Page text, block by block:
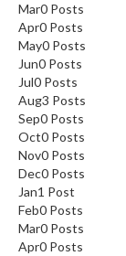
Mar0 Posts
Apr0 Posts
May0 Posts
Jun0 Posts
Jul0 Posts
Aug3 Posts
Sep0 Posts
Oct0 Posts
Nov0 Posts
Dec0 Posts
Jan1 Post
Feb0 Posts
Mar0 Posts
Apr0 Posts